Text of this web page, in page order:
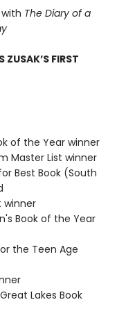
The Diary of a
ZUSAK’S FIRST
of the Year winner
Master List winner
Best Book (South
winner
Book of the Year
the Teen Age
Lakes Book